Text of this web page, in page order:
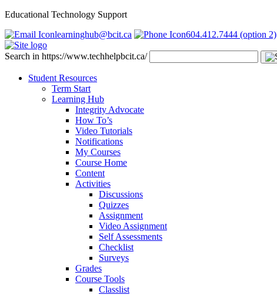
Educational Technology Support
learninghub@bcit.ca
604.412.7444 (option 2)
Search in https://www.techhelpbcit.ca/
Student Resources
Term Start
Learning Hub
Integrity Advocate
How To’s
Video Tutorials
Notifications
My Courses
Course Home
Content
Activities
Discussions
Quizzes
Assignment
Video Assignment
Self Assessments
Checklist
Surveys
Grades
Course Tools
Classlist